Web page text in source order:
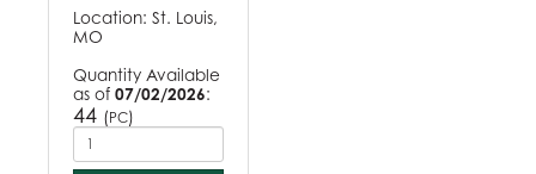
Location: St. Louis,
MO
Quantity Available
as of 07/02/2026:
44 (PC)